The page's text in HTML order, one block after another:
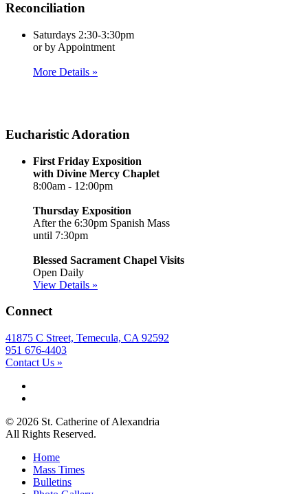
Reconciliation
Saturdays 2:30-3:30pm
or by Appointment
More Details »
Eucharistic Adoration
First Friday Exposition
with Divine Mercy Chaplet
8:00am - 12:00pm
Thursday Exposition
After the 6:30pm Spanish Mass
until 7:30pm
Blessed Sacrament Chapel Visits
Open Daily
View Details »
Connect
41875 C Street, Temecula, CA 92592
951 676-4403
Contact Us »
© 2026 St. Catherine of Alexandria
All Rights Reserved.
Home
Mass Times
Bulletins